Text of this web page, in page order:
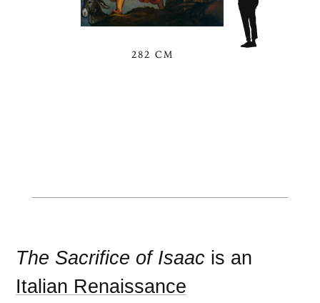
282 CM
The Sacrifice of Isaac is an
Italian Renaissance